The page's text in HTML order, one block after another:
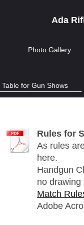
Ada
Photo Gallery
for Gun Shows
Rules for
As rules
here.
Handgun
no drawing
Match
Adobe